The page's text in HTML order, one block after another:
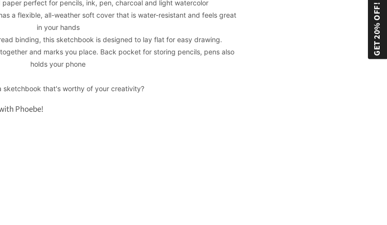
paper perfect for pencils, ink, pen, charcoal and light watercolor
a flexible, all-weather soft cover that is water-resistant and feels great
in your hands
binding, this sketchbook is designed to lay flat for easy drawing.
and marks you place. Back pocket for storing pencils, pens also
holds your phone
sketchbook that's worthy of your creativity?
Phoebe!
GET 20% OFF!